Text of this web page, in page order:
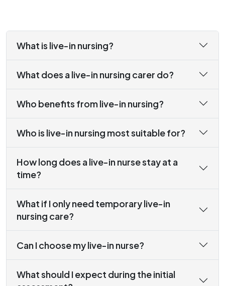
What is live-in nursing?
What does a live-in nursing carer do?
Who benefits from live-in nursing?
Who is live-in nursing most suitable for?
How long does a live-in nurse stay at a
time?
What if I only need temporary live-in
nursing care?
Can I choose my live-in nurse?
What should I expect during the initial